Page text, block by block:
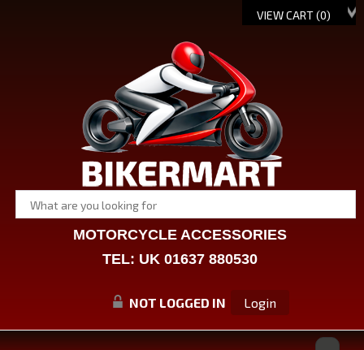
VIEW CART (0)
MOTORCYCLE ACCESSORIES
TEL: UK 01637 880530
NOT LOGGED IN Login